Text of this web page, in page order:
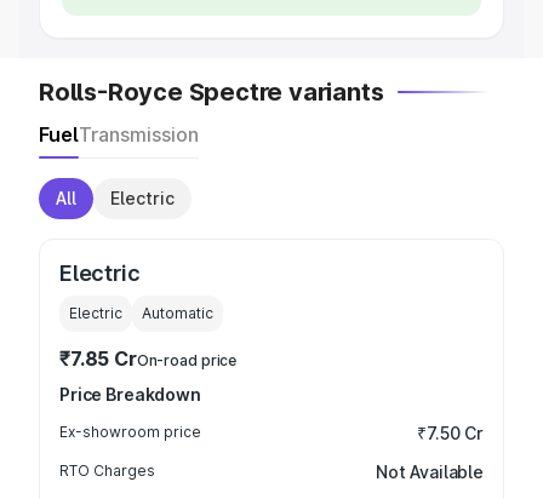
Rolls-Royce Spectre variants
FuelTransmission
All Electric
Electric
Electric Automatic
₹7.85 CrOn-road price
Price Breakdown
Ex-showroom price ₹7.50 Cr
RTO Charges Not Available